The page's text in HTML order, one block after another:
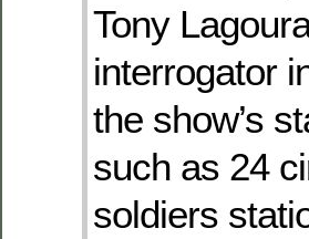
Tony
interrogator
the show’s
such as 24
soldiers